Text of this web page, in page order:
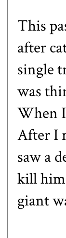
This
after
single
was
When
After I
saw a
kill
giant